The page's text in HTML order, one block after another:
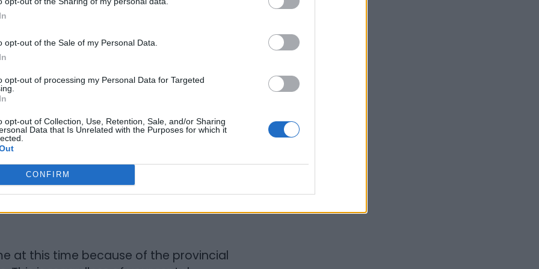
opt-out of the Sale of my Personal Data.
opt-out of processing my Personal Data for Targeted
opt-out of Collection, Use, Retention, Sale, and/or Sharing
Data that Is Unrelated with the Purposes for which it
CONFIRM
and/or attempts to evict you
your home. Call the Rental Housing
1-888-772-9277 (toll-free) or 416-
to discuss it.
that doesn’t work, contact
help right away. If your landlord
throws out your belongings, or takes
police. You can call BLAC if you require
at this time because of the provincial